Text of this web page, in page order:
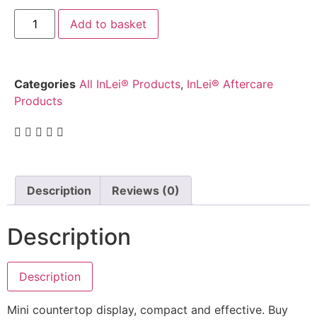
Add to basket
Categories All InLei® Products, InLei® Aftercare
Products
Description Reviews (0)
Description
Description
Mini countertop display, compact and effective. Buy